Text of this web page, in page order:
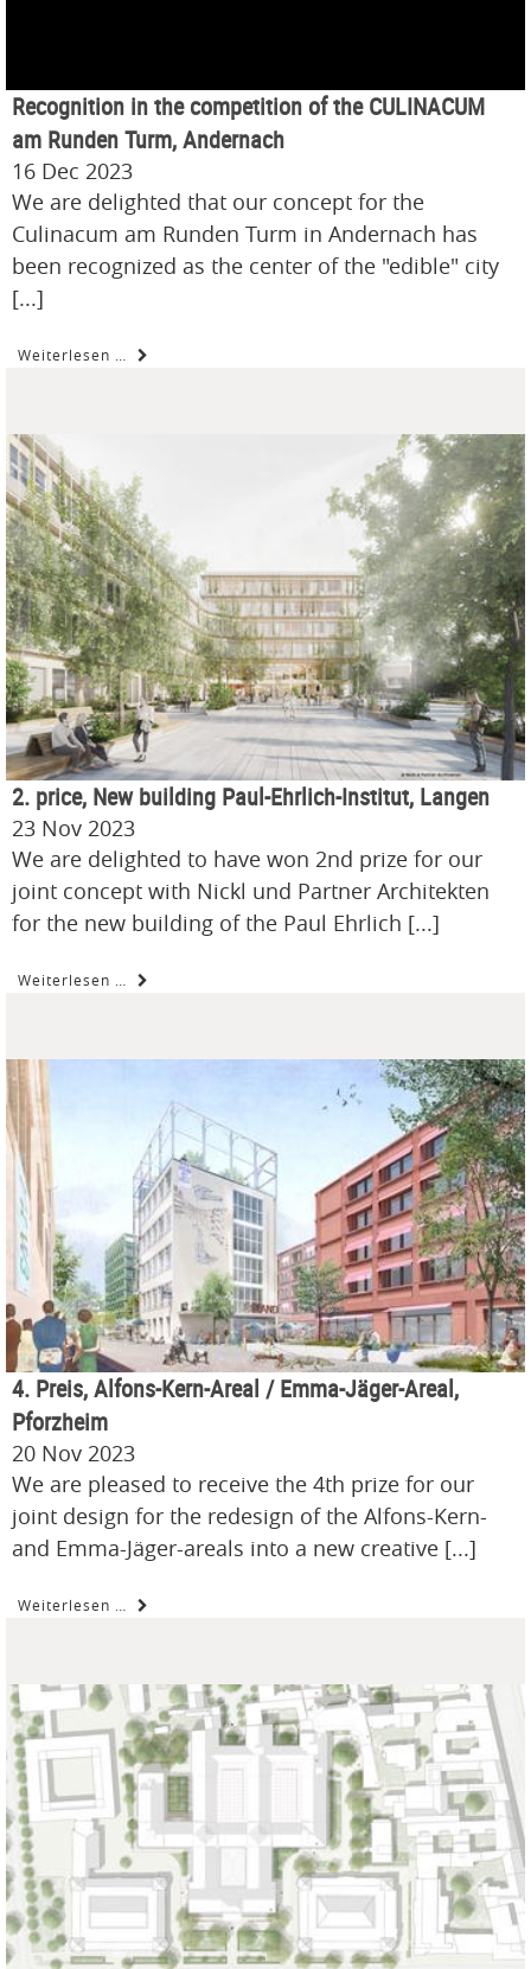
Recognition in the competition of the CULINACUM
am Runden Turm, Andernach
16 Dec 2023
We are delighted that our concept for the
Culinacum am Runden Turm in Andernach has
been recognized as the center of the "edible" city
[...]
Weiterlesen …
2. price, New building Paul-Ehrlich-Institut, Langen
23 Nov 2023
We are delighted to have won 2nd prize for our
joint concept with Nickl und Partner Architekten
for the new building of the Paul Ehrlich [...]
Weiterlesen …
4. Preis, Alfons-Kern-Areal / Emma-Jäger-Areal,
Pforzheim
20 Nov 2023
We are pleased to receive the 4th prize for our
joint design for the redesign of the Alfons-Kern-
and Emma-Jäger-areals into a new creative [...]
Weiterlesen …